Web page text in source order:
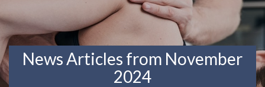
News Articles from November
2024